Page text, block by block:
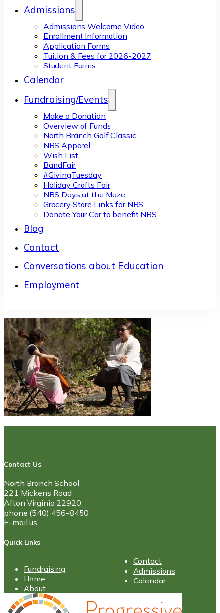
Admissions
Admissions Welcome Video
Enrollment Information
Application Forms
Tuition & Fees for 2026-2027
Student Forms
Calendar
Fundraising/Events
Make a Donation
Overview of Funds
North Branch Golf Classic
NBS Apparel
Wish List
BandFair
#GivingTuesday
Holiday Crafts Fair
NBS Days at the Maze
Grocery Store Links for NBS
Donate Your Car to benefit NBS
Blog
Contact
Conversations about Education
Employment
Contact Us
North Branch School
221 Mickens Road
Afton Virginia 22920
phone (540) 456-8450
E-mail us
Quick Links
Fundraising
Home
About
Contact
Admissions
Calendar